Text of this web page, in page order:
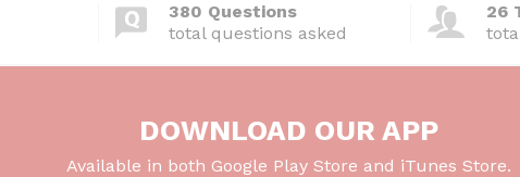
380 Questions
total questions asked
26
DOWNLOAD OUR APP
Available in both Google Play Store and iTunes Store.